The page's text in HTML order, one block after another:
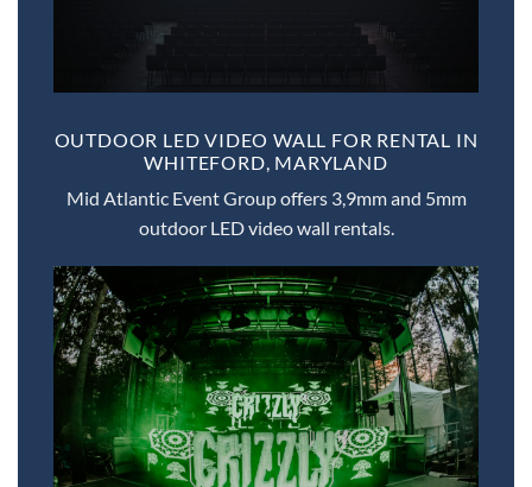
OUTDOOR LED VIDEO WALL FOR RENTAL IN
WHITEFORD, MARYLAND
Mid Atlantic Event Group offers 3,9mm and 5mm
outdoor LED video wall rentals.